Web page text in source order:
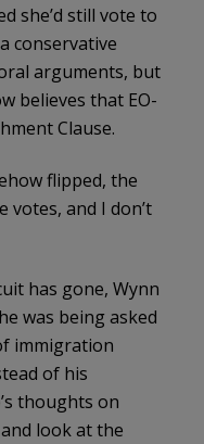
she’d still vote to
conservative
arguments, but
believes that EO-
Clause.
flipped, the
votes, and I don’t
has gone, Wynn
was being asked
immigration
of his
thoughts on
look at the